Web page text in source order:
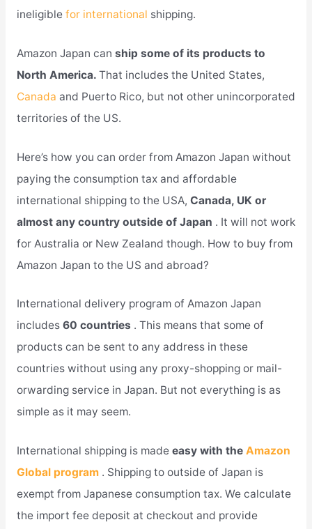
ineligible for international shipping.
Amazon Japan can ship some of its products to
North America. That includes the United States,
Canada and Puerto Rico, but not other unincorporated
territories of the US.
Here’s how you can order from Amazon Japan without
paying the consumption tax and affordable
international shipping to the USA, Canada, UK or
almost any country outside of Japan . It will not work
for Australia or New Zealand though. How to buy from
Amazon Japan to the US and abroad?
International delivery program of Amazon Japan
includes 60 countries . This means that some of
products can be sent to any address in these
countries without using any proxy-shopping or mail-
orwarding service in Japan. But not everything is as
simple as it may seem.
International shipping is made easy with the Amazon
Global program . Shipping to outside of Japan is
exempt from Japanese consumption tax. We calculate
the import fee deposit at checkout and provide